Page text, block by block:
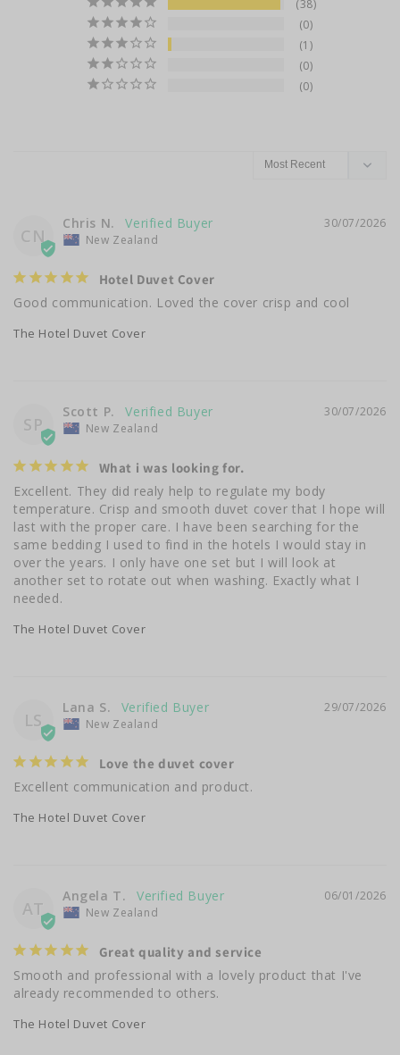
38
0
1
0
0
CN
30/07/2026
Chris N.
New Zealand
Hotel Duvet Cover
Good communication. Loved the cover crisp and cool
The Hotel Duvet Cover
SP
30/07/2026
Scott P.
New Zealand
What i was looking for.
Excellent. They did realy help to regulate my body
temperature. Crisp and smooth duvet cover that I hope will
last with the proper care. I have been searching for the
same bedding I used to find in the hotels I would stay in
over the years. I only have one set but I will look at
another set to rotate out when washing. Exactly what I
needed.
The Hotel Duvet Cover
LS
29/07/2026
Lana S.
New Zealand
Love the duvet cover
Excellent communication and product.
The Hotel Duvet Cover
AT
06/01/2026
Angela T.
New Zealand
Great quality and service
Smooth and professional with a lovely product that I've
already recommended to others.
The Hotel Duvet Cover